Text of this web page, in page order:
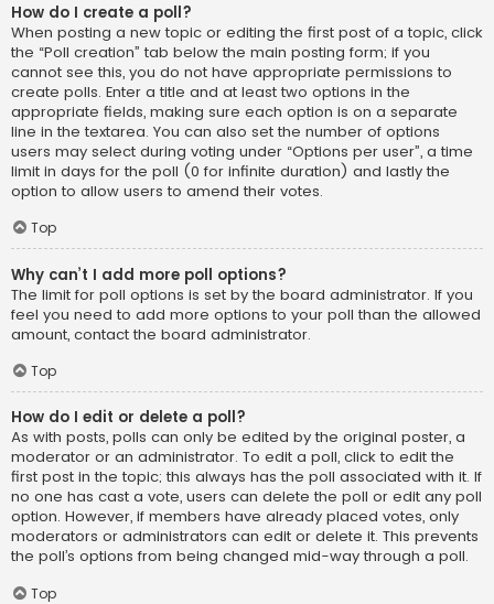
How do I create a poll?
When posting a new topic or editing the first post of a topic, click
the “Poll creation” tab below the main posting form; if you
cannot see this, you do not have appropriate permissions to
create polls. Enter a title and at least two options in the
appropriate fields, making sure each option is on a separate
line in the textarea. You can also set the number of options
users may select during voting under “Options per user”, a time
limit in days for the poll (0 for infinite duration) and lastly the
option to allow users to amend their votes.
Top
Why can’t I add more poll options?
The limit for poll options is set by the board administrator. If you
feel you need to add more options to your poll than the allowed
amount, contact the board administrator.
Top
How do I edit or delete a poll?
As with posts, polls can only be edited by the original poster, a
moderator or an administrator. To edit a poll, click to edit the
first post in the topic; this always has the poll associated with it. If
no one has cast a vote, users can delete the poll or edit any poll
option. However, if members have already placed votes, only
moderators or administrators can edit or delete it. This prevents
the poll’s options from being changed mid-way through a poll.
Top